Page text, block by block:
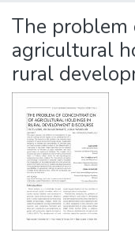
Statistics
The problem
agricultural
rural